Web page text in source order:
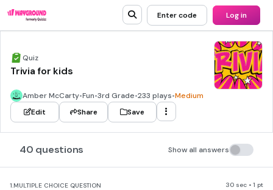
Enter code Log in
Quiz
Trivia for kids
Amber McCarty•Fun•3rd Grade•233 plays•Medium
Edit
Share Save
40 questions Show all answers
1.MULTIPLE CHOICE QUESTION 30 sec • 1 pt